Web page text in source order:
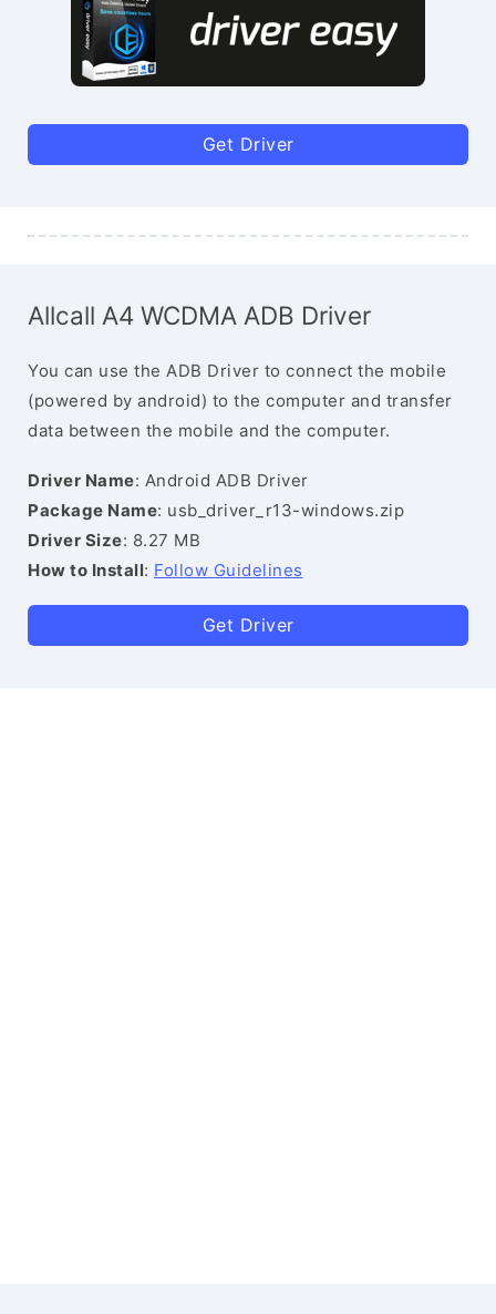
Get Driver
Allcall A4 WCDMA ADB Driver
You can use the ADB Driver to connect the mobile
(powered by android) to the computer and transfer
data between the mobile and the computer.
Driver Name: Android ADB Driver
Package Name: usb_driver_r13-windows.zip
Driver Size: 8.27 MB
How to Install: Follow Guidelines
Get Driver